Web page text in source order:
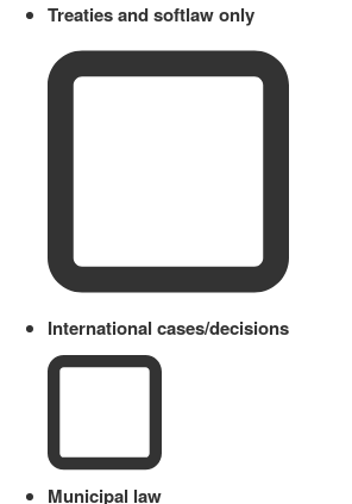
Treaties and softlaw only
International cases/decisions
Municipal law